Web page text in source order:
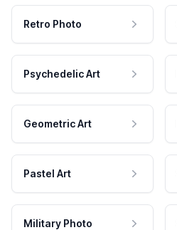
Retro Photo
Psychedelic Art
Geometric Art
Pastel Art
Military Photo